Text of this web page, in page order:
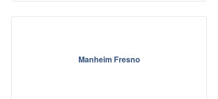
Manheim Fresno